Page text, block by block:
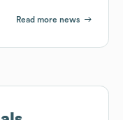
Read more news